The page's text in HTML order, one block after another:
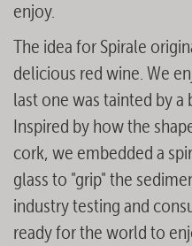
enjoy.
The idea for Spirale
delicious red wine. We
last one was tainted by
Inspired by how the
cork, we embedded a
glass to "grip" the
industry testing and
ready for the world to